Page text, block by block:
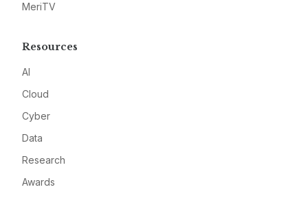
MeriTV
Resources
AI
Cloud
Cyber
Data
Research
Awards